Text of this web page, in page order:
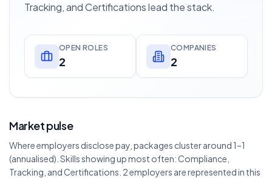
Tracking, and Certifications lead the stack.
OPEN ROLES
2
COMPANIES
2
Market pulse
Where employers disclose pay, packages cluster around 1–1
(annualised). Skills showing up most often: Compliance,
Tracking, and Certifications. 2 employers are represented in this